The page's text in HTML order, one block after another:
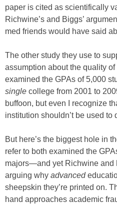
paper is cited as scientifically
Richwine’s and Biggs’
med friends would have said
The other study they use to
assumption about the quality
examined the GPAs of 5,000
single college from 2001 to
buffoon, but even I recognize
institution shouldn’t be used
But here’s the biggest hole in
refer to both examined the
majors—and yet Richwine and
arguing why advanced
sheepskin they’re printed on.
hand approaches academic